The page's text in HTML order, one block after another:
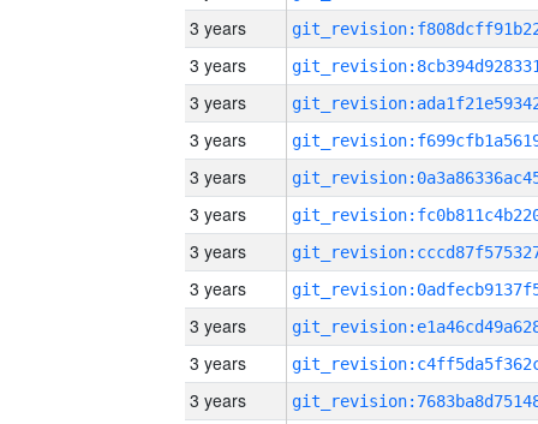
3 years
3 years
3 years
3 years
3 years
3 years
3 years
3 years
3 years
3 years
3 years